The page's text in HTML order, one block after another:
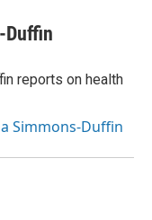
Duffin
reports on health
Simmons-Duffin